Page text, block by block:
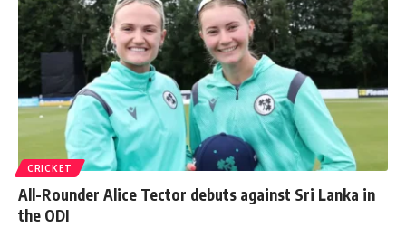
CRICKET
All-Rounder Alice Tector debuts against Sri Lanka in
the ODI